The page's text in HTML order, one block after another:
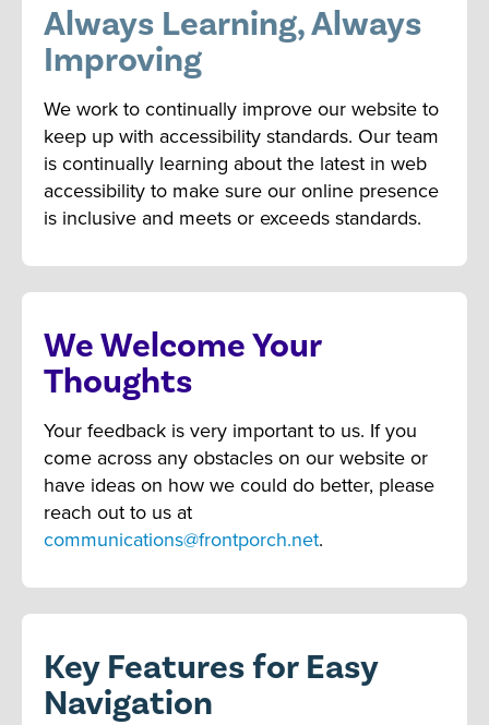
Always Learning, Always
Improving
We work to continually improve our website to
keep up with accessibility standards. Our team
is continually learning about the latest in web
accessibility to make sure our online presence
is inclusive and meets or exceeds standards.
We Welcome Your
Thoughts
Your feedback is very important to us. If you
come across any obstacles on our website or
have ideas on how we could do better, please
reach out to us at
communications@frontporch.net.
Key Features for Easy
Navigation